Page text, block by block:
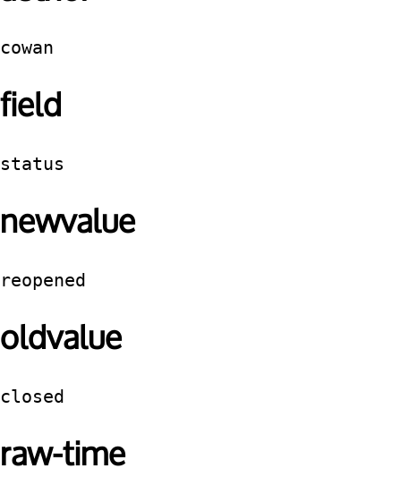
cowan
field
status
newvalue
reopened
oldvalue
closed
raw-time